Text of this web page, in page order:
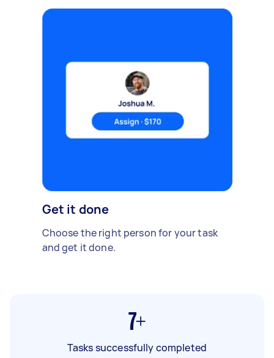
Get it done
Choose the right person for your task
and get it done.
7+
Tasks successfully completed